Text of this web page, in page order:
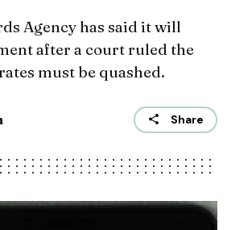
Agency has said it will
after a court ruled the
must be quashed.
Share